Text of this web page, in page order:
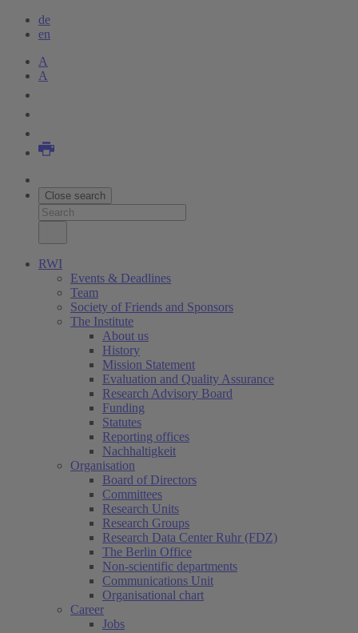
de
en
A
A
Close search
RWI
Events & Deadlines
Team
Society of Friends and Sponsors
The Institute
About us
History
Mission Statement
Evaluation and Quality Assurance
Research Advisory Board
Funding
Statutes
Reporting offices
Nachhaltigkeit
Organisation
Board of Directors
Committees
Research Units
Research Groups
Research Data Center Ruhr (FDZ)
The Berlin Office
Non-scientific departments
Communications Unit
Organisational chart
Career
Jobs